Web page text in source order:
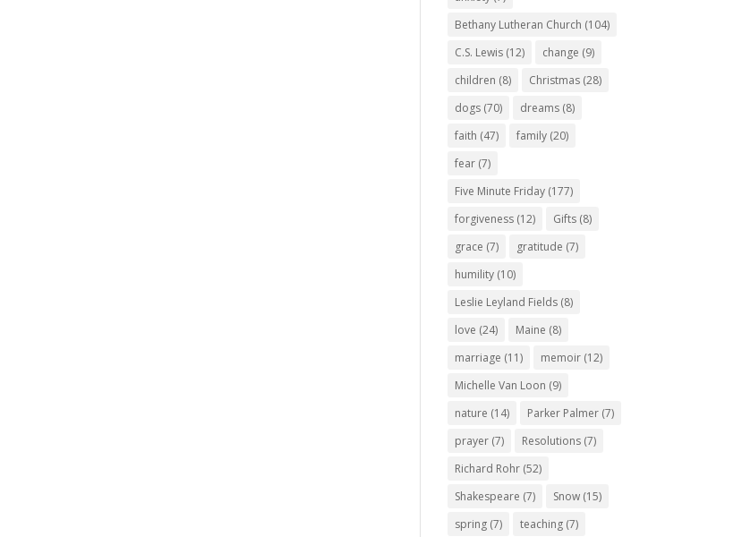
Bethany Lutheran Church (104)
C.S. Lewis (12) change (9)
children (8) Christmas (28)
dogs (70) dreams (8)
faith (47) family (20)
fear (7)
Five Minute Friday (177)
forgiveness (12) Gifts (8)
grace (7) gratitude (7)
humility (10)
Leslie Leyland Fields (8)
love (24) Maine (8)
marriage (11) memoir (12)
Michelle Van Loon (9)
nature (14) Parker Palmer (7)
prayer (7) Resolutions (7)
Richard Rohr (52)
Shakespeare (7) Snow (15)
spring (7) teaching (7)